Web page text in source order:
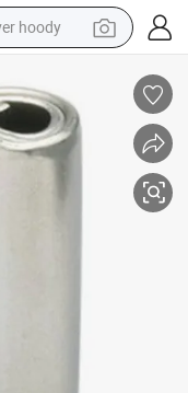
hoody
car
house